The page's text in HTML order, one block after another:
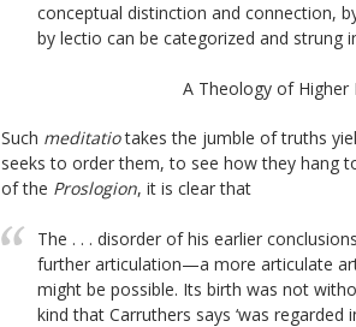
conceptual distinction and connection,
by lectio can be categorized and strung
A Theology of Higher
Such meditatiotakes the jumble of truths
seeks to order them, to see how they hang
of the Proslogion, it is clear that
The . . . disorder of his earlier
further articulation—a more articulate
might be possible. Its birth was not
kind that Carruthers says ‘was